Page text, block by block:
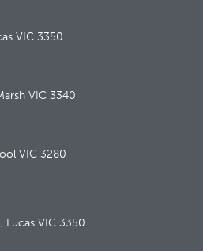
VIC 3350
VIC 3340
VIC 3280
Lucas VIC 3350